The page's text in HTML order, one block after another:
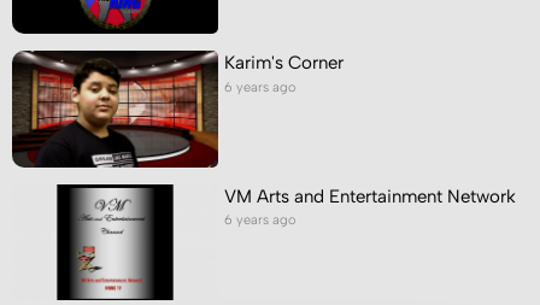
Karim's Corner
6 years ago
VM Arts and Entertainment Network
6 years ago